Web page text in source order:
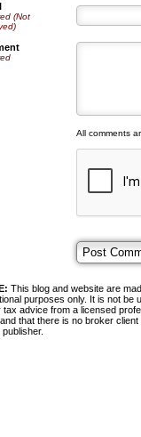
(Not
All comments
This blog and website are
purposes only. It is not be
tax advice from a licensed
that there is no broker